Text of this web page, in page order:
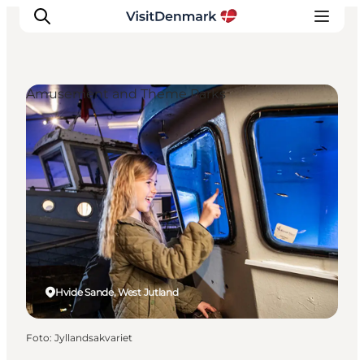
Inspiratie
Bestemmingen
Wat te doen
Accommodaties
Plan je reis
Hvide Sande, West Jutland
Amusement and Theme Parks
Foto: Jyllandsakvariet